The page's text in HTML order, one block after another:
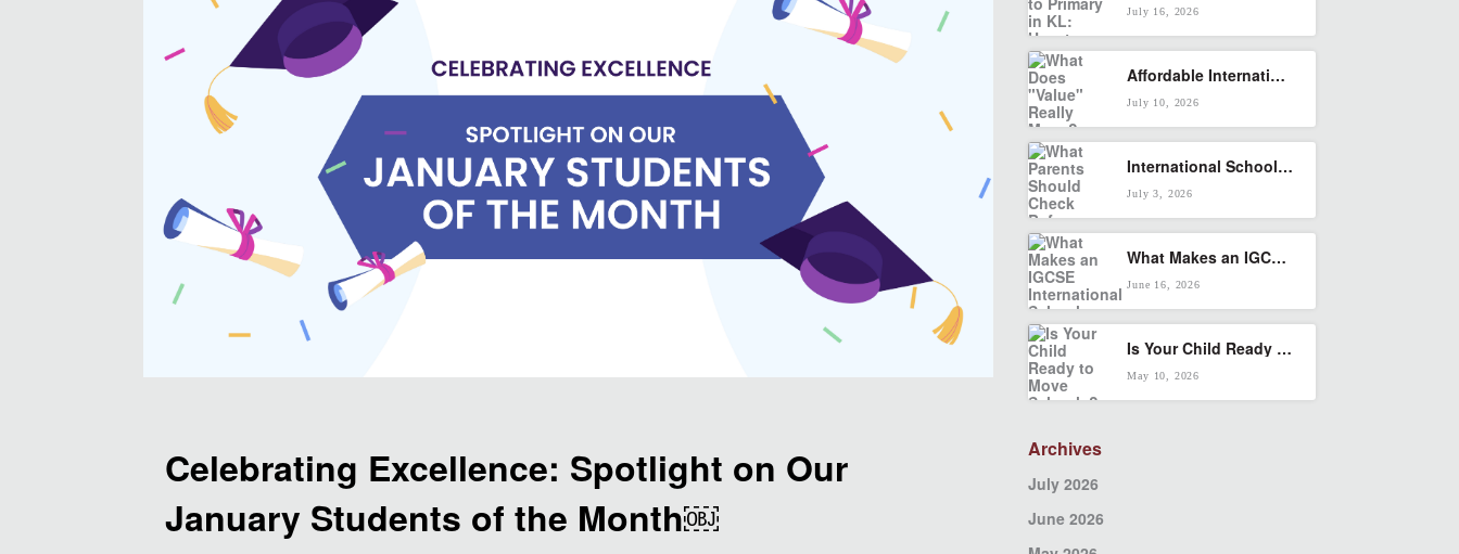
Celebrating Excellence: Spotlight on Our
January Students of the Month￼
July 16, 2026
Affordable International School in KL: What Does “Value” Really Mean?
July 10, 2026
International School in Seputeh: What Parents Should Check Before Enrolling
July 3, 2026
What Makes an IGCSE International School Right for Your Child?
June 16, 2026
Is Your Child Ready to Move Schools? A KL Parent’s Transition Checklist
May 10, 2026
Archives
July 2026
June 2026